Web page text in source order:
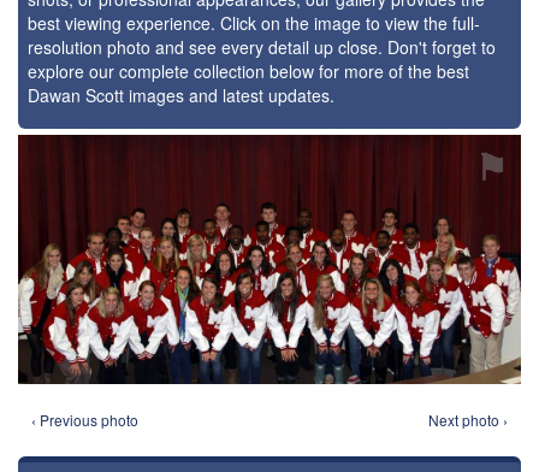
best viewing experience. Click on the image to view the full-
resolution photo and see every detail up close. Don't forget to
explore our complete collection below for more of the best
Dawan Scott images and latest updates.
⚑
‹ Previous photo Next photo ›